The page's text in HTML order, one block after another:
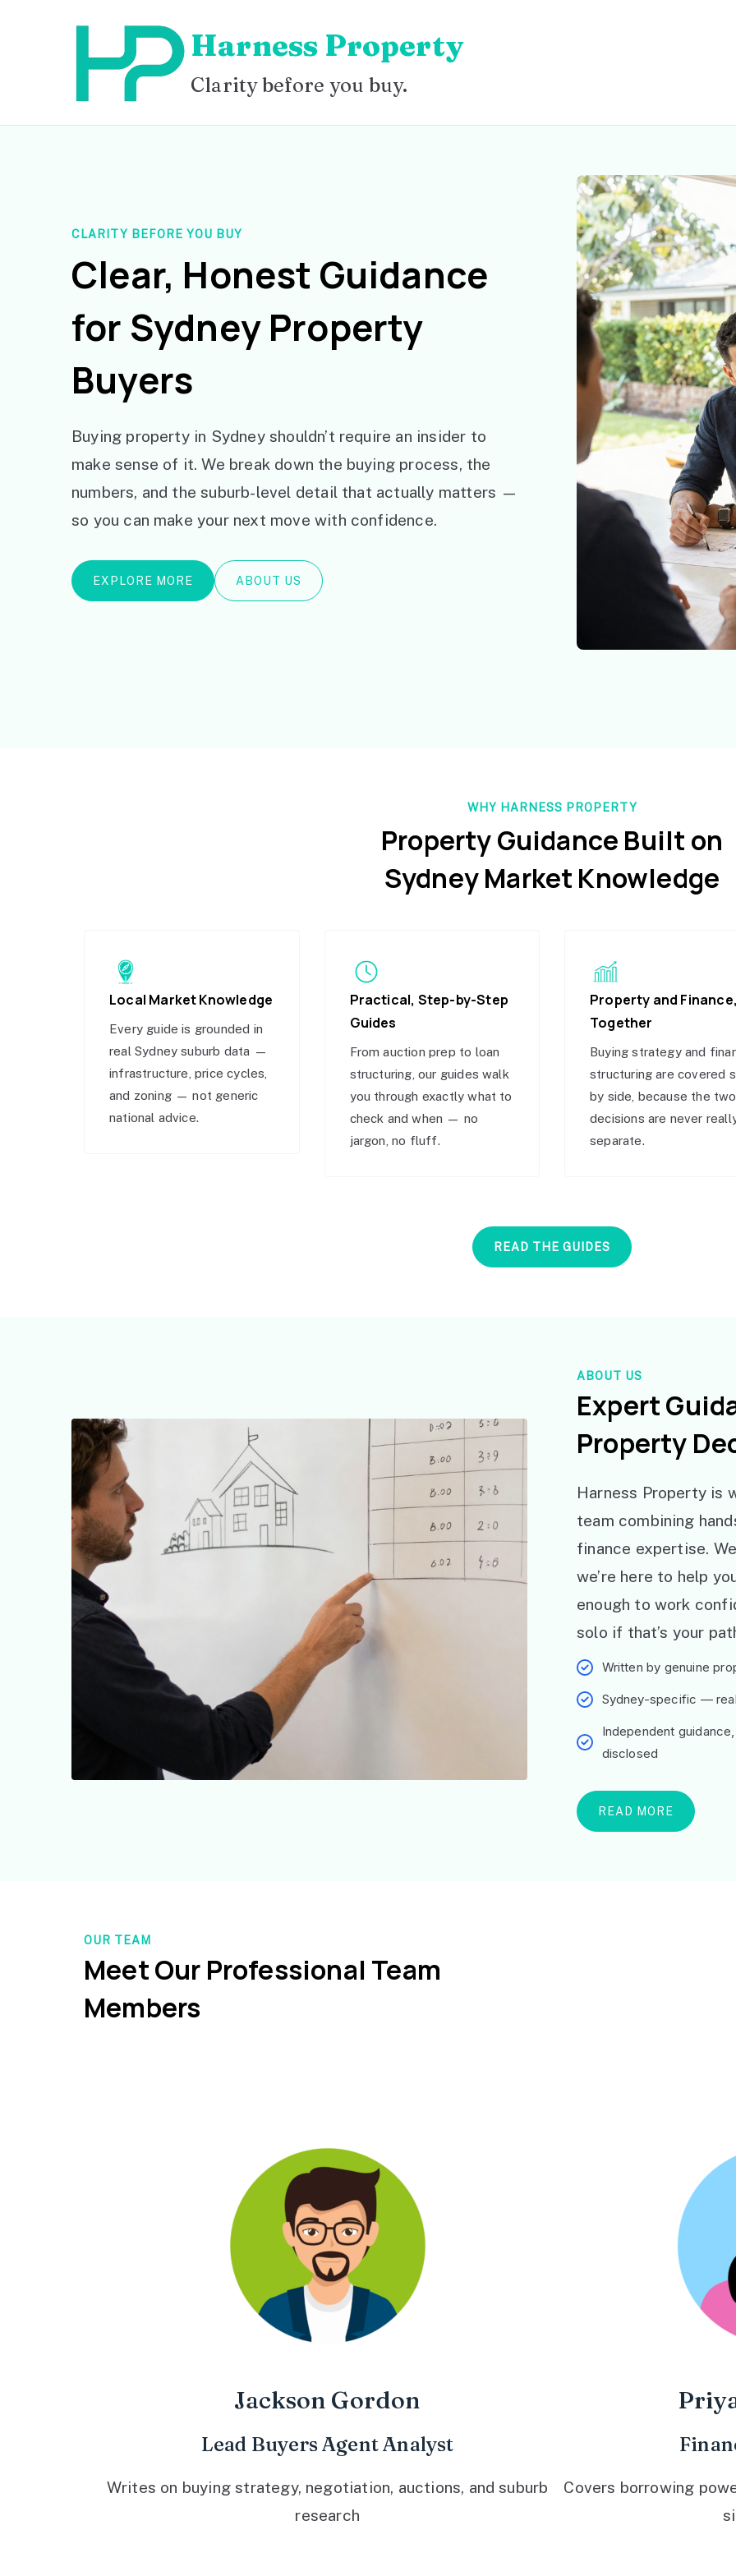
Harness Property
Clarity before you buy.
CLARITY BEFORE YOU BUY
Clear, Honest Guidance
for Sydney Property
Buyers
Buying property in Sydney shouldn’t require an insider to
make sense of it. We break down the buying process, the
numbers, and the suburb-level detail that actually matters —
so you can make your next move with confidence.
EXPLORE MORE ABOUT US
WHY HARNESS PROPERTY
Property Guidance Built on
Sydney Market Knowledge
Local Market Knowledge
Every guide is grounded in
real Sydney suburb data —
infrastructure, price cycles,
and zoning — not generic
national advice.
Practical, Step-by-Step
Guides
From auction prep to loan
structuring, our guides walk
you through exactly what to
check and when — no
jargon, no fluff.
Property and
Together
Buying strategy and
structuring are covered
by side, because the two
decisions are never
separate.
READ THE GUIDES
ABOUT US
Expert
Property
Harness Property is
team combining
finance expertise.
we’re here to help
enough to work
solo if that’s your
Written by genuine
Sydney-specific —
Independent
disclosed
READ MORE
OUR TEAM
Meet Our Professional Team
Members
Jackson Gordon
Lead Buyers Agent Analyst
Writes on buying strategy, negotiation, auctions, and suburb
research
Covers borrowing